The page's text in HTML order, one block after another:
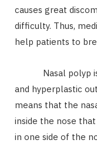
causes great
difficulty. Thus,
help patients to
Nasal polyp is
and hyperplastic
means that the
inside the nose
in one side of the